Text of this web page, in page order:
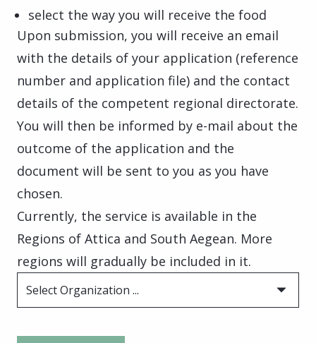
select the way you will receive the food
Upon submission, you will receive an email
with the details of your application (reference
number and application file) and the contact
details of the competent regional directorate.
You will then be informed by e-mail about the
outcome of the application and the
document will be sent to you as you have
chosen.
Currently, the service is available in the
Regions of Attica and South Aegean. More
regions will gradually be included in it.
Select Organization ...